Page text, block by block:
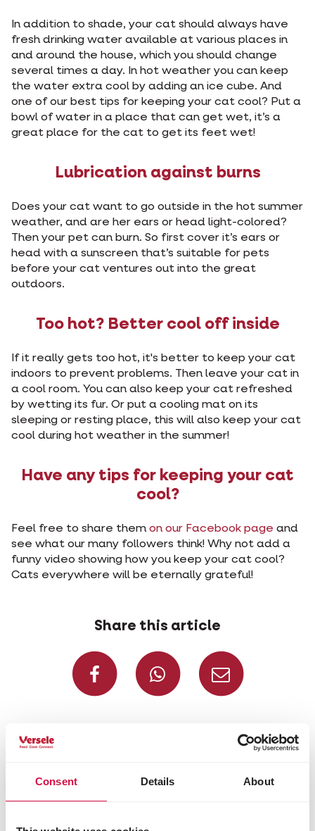
Consent Details About
In addition to shade, your cat should always have
fresh drinking water available at various places in
and around the house, which you should change
several times a day. In hot weather you can keep
the water extra cool by adding an ice cube. And
one of our best tips for keeping your cat cool? Put a
bowl of water in a place that can get wet, it’s a
great place for the cat to get its feet wet!
Lubrication against burns
Does your cat want to go outside in the hot summer
weather, and are her ears or head light-colored?
Then your pet can burn. So first cover it’s ears or
head with a sunscreen that’s suitable for pets
before your cat ventures out into the great
outdoors.
Too hot? Better cool off inside
If it really gets too hot, it's better to keep your cat
indoors to prevent problems. Then leave your cat in
a cool room. You can also keep your cat refreshed
by wetting its fur. Or put a cooling mat on its
sleeping or resting place, this will also keep your cat
cool during hot weather in the summer!
Have any tips for keeping your cat
cool?
Feel free to share them on our Facebook page and
see what our many followers think! Why not add a
funny video showing how you keep your cat cool?
Cats everywhere will be eternally grateful!
Share this article
Share onShare on